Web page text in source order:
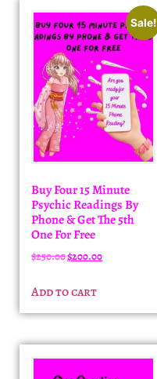
Sale!
Buy Four 15 Minute
Psychic Readings By
Phone & Get The 5th
One For Free
$250.00$200.00
Add to cart